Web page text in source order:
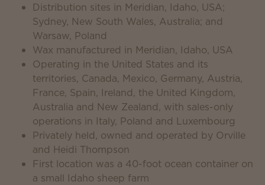
Distribution sites in Meridian, Idaho, USA;
Sydney, New South Wales, Australia; and
Warsaw, Poland
Wax manufactured in Meridian, Idaho, USA
Operating in the United States and its
territories, Canada, Mexico, Germany, Austria,
France, Spain, Ireland, the United Kingdom,
Australia and New Zealand, with sales-only
operations in Italy, Poland and Luxembourg
Privately held, owned and operated by Orville
and Heidi Thompson
First location was a 40-foot ocean container on
a small Idaho sheep farm